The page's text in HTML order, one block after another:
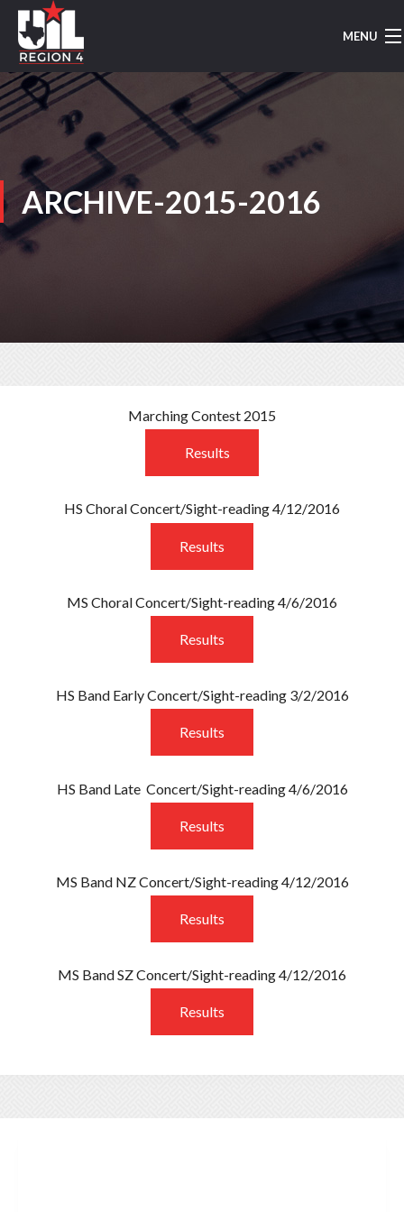
MENU
HOME
UIL MUSIC
REGION 4
REGION MARCHING
ARCHIVE-2015-2016
Marching Contest 2015
Results
HS Choral Concert/Sight-reading 4/12/2016
Results
MS Choral Concert/Sight-reading 4/6/2016
Results
HS Band Early Concert/Sight-reading 3/2/2016
Results
HS Band Late Concert/Sight-reading 4/6/2016
Results
MS Band NZ Concert/Sight-reading 4/12/2016
Results
MS Band SZ Concert/Sight-reading 4/12/2016
Results